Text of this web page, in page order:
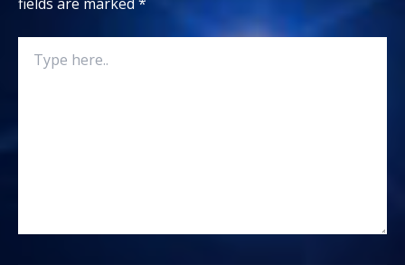
fields are marked *
here..